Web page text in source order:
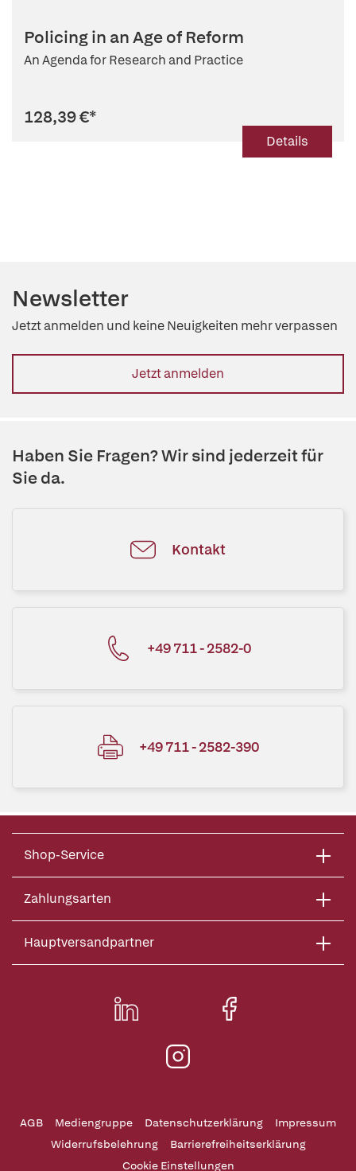
Policing in an Age of Reform
An Agenda for Research and Practice
128,39 €*
Details
Newsletter
Jetzt anmelden und keine Neuigkeiten mehr verpassen
Jetzt anmelden
Haben Sie Fragen? Wir sind jederzeit für
Sie da.
Kontakt
+49 711 - 2582-0
+49 711 - 2582-390
Shop-Service
Zahlungsarten
Hauptversandpartner
AGB Mediengruppe Datenschutzerklärung
Impressum
Widerrufsbelehrung
Barrierefreiheitserklärung
Cookie Einstellungen